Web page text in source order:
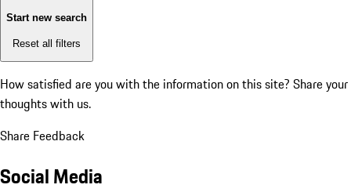
Start new search
Reset all filters
How satisfied are you with the information on this site? Share your
thoughts with us.
Share Feedback
Social Media